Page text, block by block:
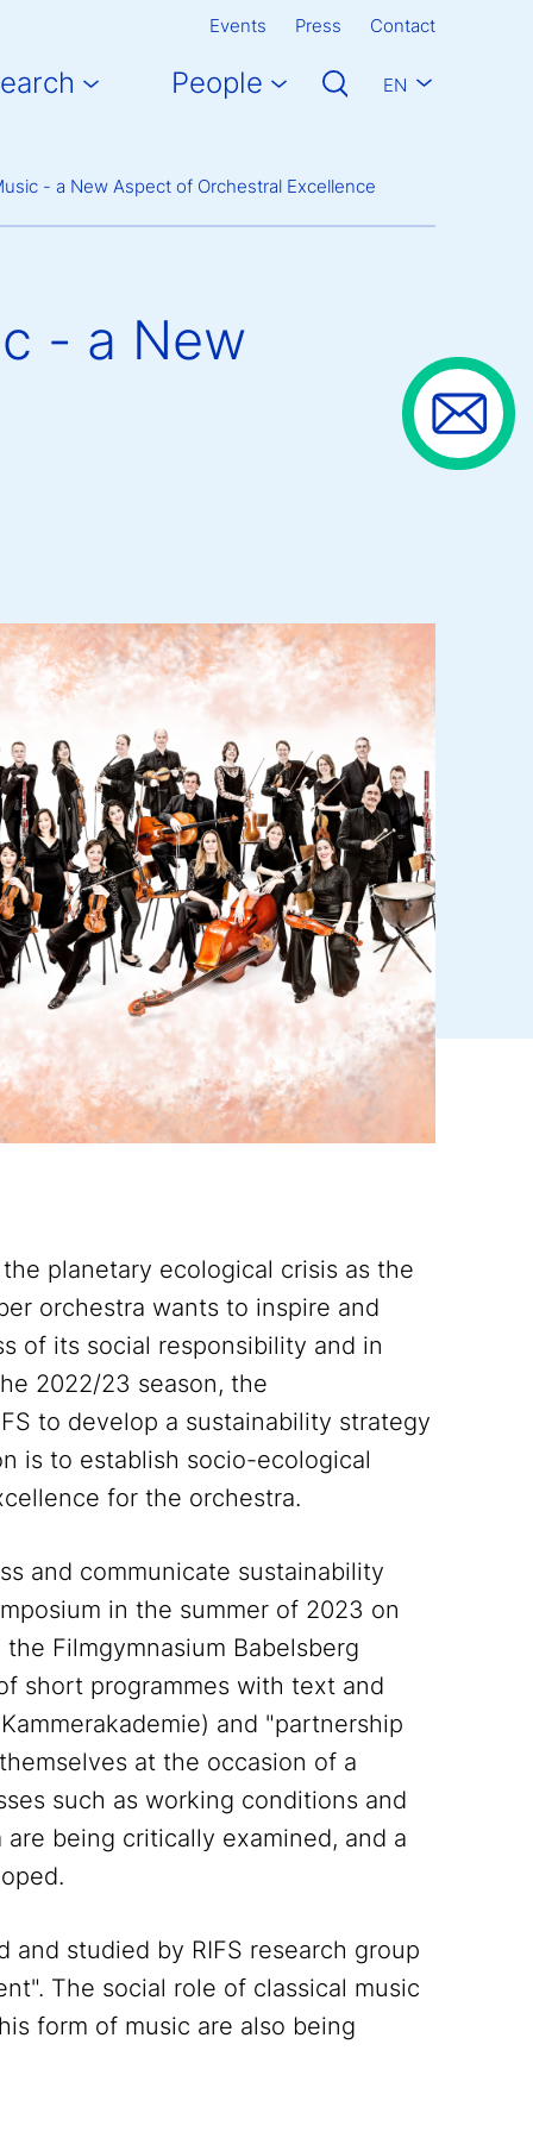
Events Press Contact
People EN
- a New Aspect of Orchestral Excellence
- a New
planetary ecological crisis as the
orchestra wants to inspire and
of its social responsibility and in
2022/23 season, the
to develop a sustainability strategy
is to establish socio-ecological
for the orchestra.
and communicate sustainability
in the summer of 2023 on
Filmgymnasium Babelsberg
short programmes with text and
and "partnership
at the occasion of a
such as working conditions and
being critically examined, and a
studied by RIFS research group
The social role of classical music
form of music are also being